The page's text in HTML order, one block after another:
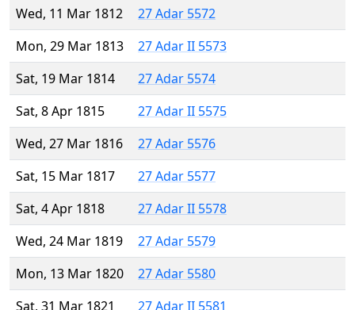
Wed, 11 Mar 1812
27 Adar 5572
Mon, 29 Mar 1813
27 Adar II 5573
Sat, 19 Mar 1814
27 Adar 5574
Sat, 8 Apr 1815
27 Adar II 5575
Wed, 27 Mar 1816
27 Adar 5576
Sat, 15 Mar 1817
27 Adar 5577
Sat, 4 Apr 1818
27 Adar II 5578
Wed, 24 Mar 1819
27 Adar 5579
Mon, 13 Mar 1820
27 Adar 5580
Sat, 31 Mar 1821
27 Adar II 5581